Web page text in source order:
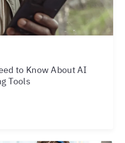
to Know About AI
Tools